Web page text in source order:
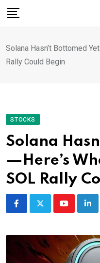
Skip
Solana Hasn’t Bottomed
Rally Could Begin
STOCKS
Solana
—Here’s
SOL Rally
Youtube